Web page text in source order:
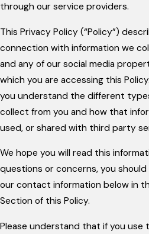
through our service providers.
This Privacy Policy (“Policy”)
connection with information we
and any of our social media
which you are accessing this
you understand the different
collect from you and how that
used, or shared with third party
We hope you will read this
questions or concerns, you
our contact information below in
Section of this Policy.
Please understand that if you use